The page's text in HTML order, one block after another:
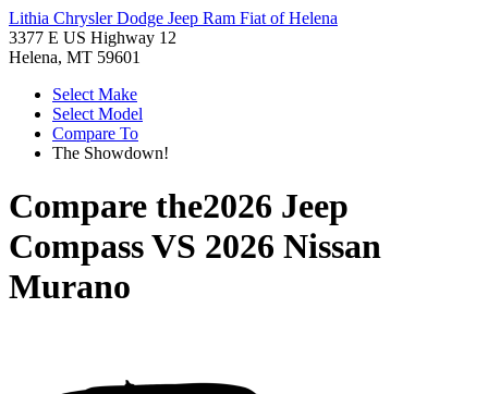
Lithia Chrysler Dodge Jeep Ram Fiat of Helena
3377 E US Highway 12
Helena, MT 59601
Select Make
Select Model
Compare To
The Showdown!
Compare the2026 Jeep
CompassVS 2026 Nissan
Murano